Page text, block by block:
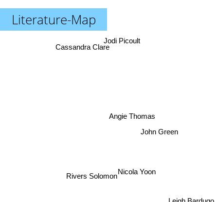
Literature-Map
Rivers Solomon
Nicola Yoon
Angie Thomas
John Green
Jodi Picoult
Cassandra Clare